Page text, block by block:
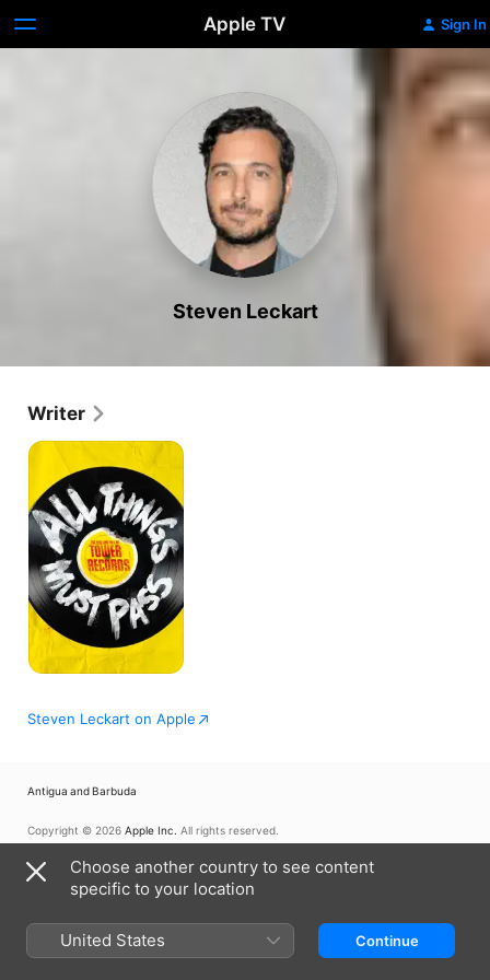
Apple TV Sign In
Steven Leckart
Writer
All
Must
Pass
Steven Leckart on Apple
Antigua and Barbuda
Copyright © 2026 Apple Inc. All rights reserved.
Choose another country to see content
specific to your location
United States Continue